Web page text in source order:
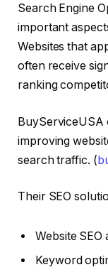
Search Engine
important
Websites that
often receive
ranking
BuyServiceUSA
improving
search traffic. (
Their SEO
Website SEO
Keyword